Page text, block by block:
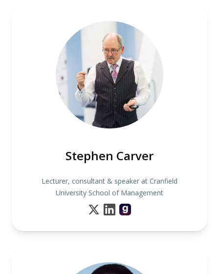
Stephen Carver
Lecturer, consultant & speaker at Cranfield
University School of Management